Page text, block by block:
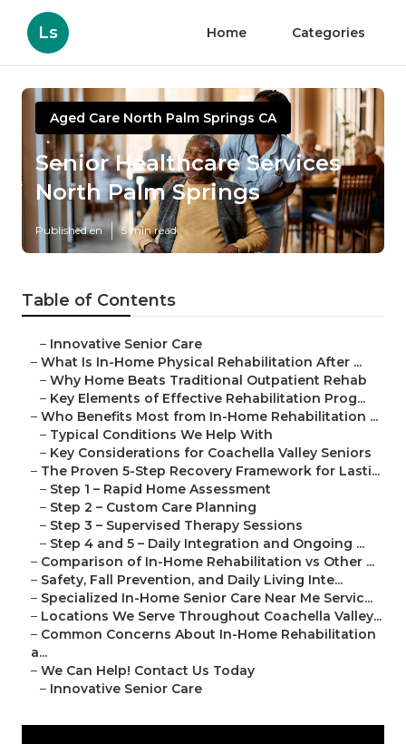
Ls Home Categories
Aged Care North Palm Springs CA
Senior Healthcare Services
North Palm Springs
Published en 5 min read
Table of Contents
– Innovative Senior Care
– What Is In-Home Physical Rehabilitation After ...
– Why Home Beats Traditional Outpatient Rehab
– Key Elements of Effective Rehabilitation Prog...
– Who Benefits Most from In-Home Rehabilitation ...
– Typical Conditions We Help With
– Key Considerations for Coachella Valley Seniors
– The Proven 5-Step Recovery Framework for Lasti...
– Step 1 – Rapid Home Assessment
– Step 2 – Custom Care Planning
– Step 3 – Supervised Therapy Sessions
– Step 4 and 5 – Daily Integration and Ongoing ...
– Comparison of In-Home Rehabilitation vs Other ...
– Safety, Fall Prevention, and Daily Living Inte...
– Specialized In-Home Senior Care Near Me Servic...
– Locations We Serve Throughout Coachella Valley...
– Common Concerns About In-Home Rehabilitation
a...
– We Can Help! Contact Us Today
– Innovative Senior Care